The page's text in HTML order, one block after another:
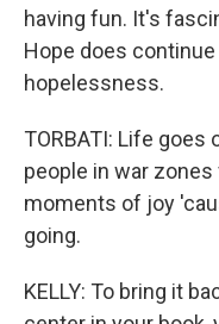
having fun. It's
Hope does
hopelessness.
TORBATI: Life goes
people in war
moments of joy
going.
KELLY: To bring it